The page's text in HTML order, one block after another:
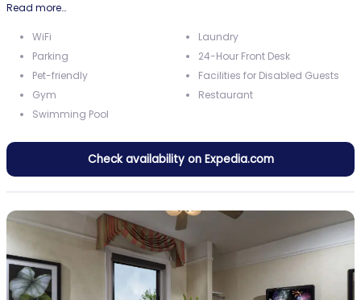
Read more…
WiFi
Parking
Pet-friendly
Gym
Swimming Pool
Laundry
24-Hour Front Desk
Facilities for Disabled Guests
Restaurant
Check availability on Expedia.com